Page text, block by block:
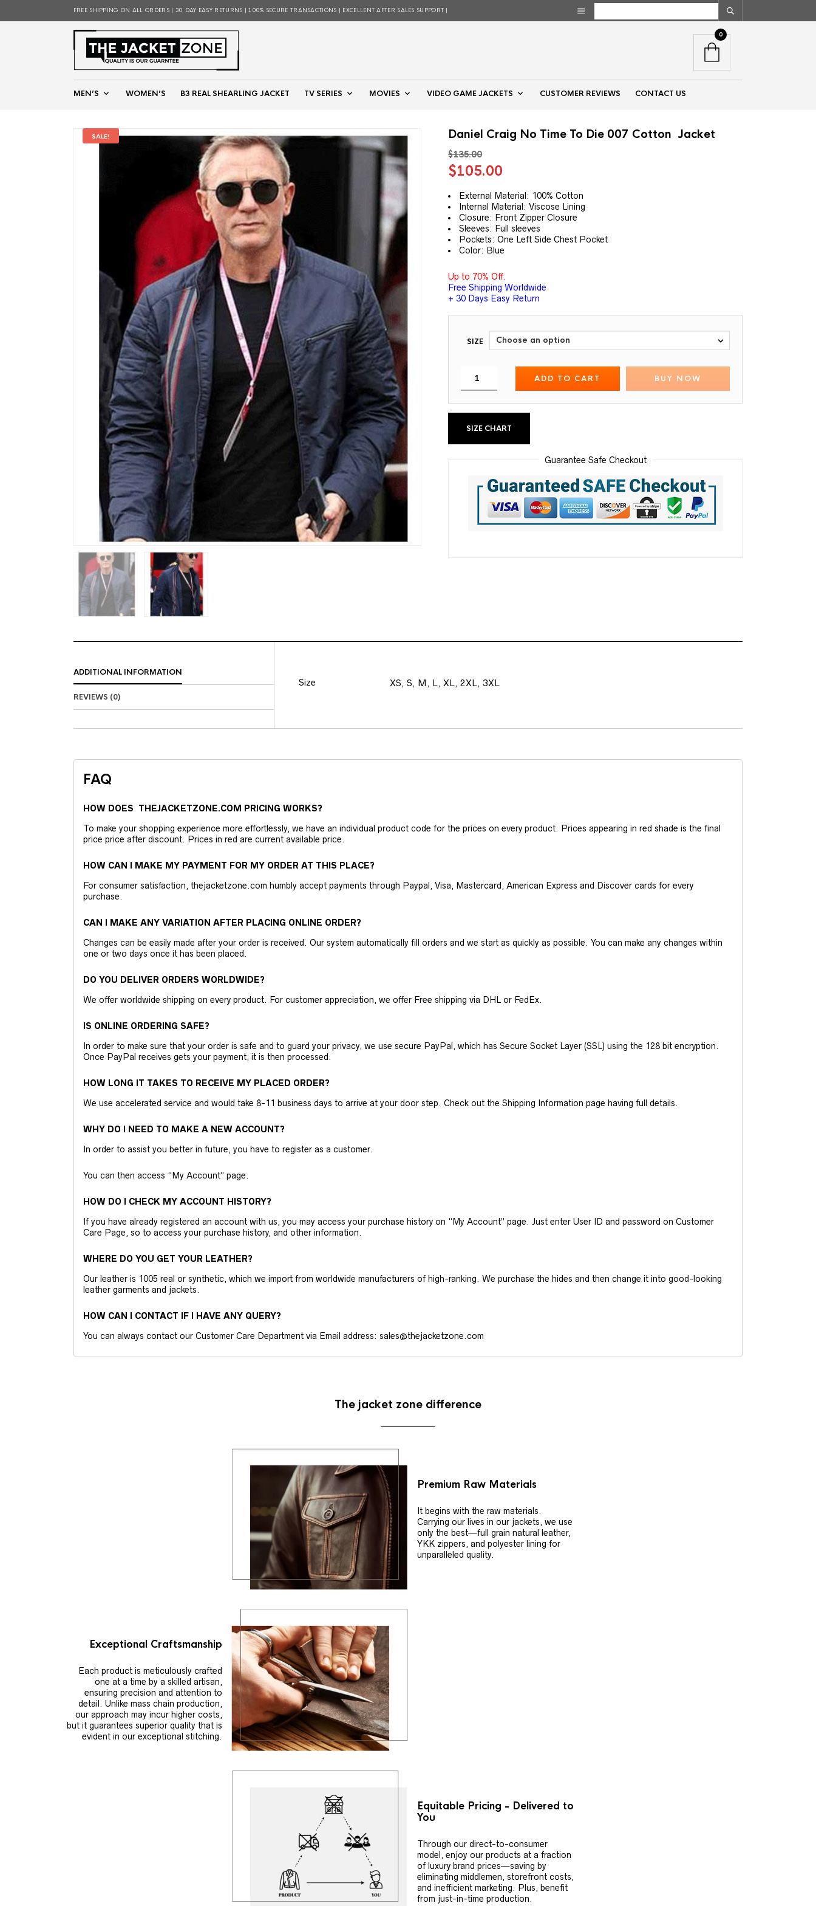
FREE SHIPPING ON ALL ORDERS | 30 DAY EASY RETURNS | 100% SECURE TRANSACTIONS | EXCELLENT AFTER SALES SUPPORT |
MEN’S WOMEN’S B3 REAL SHEARLING JACKET TV SERIES MOVIES VIDEO GAME JACKETS CUSTOMER REVIEWS CONTACT US
0
SALE! Daniel Craig No Time To Die 007 Cotton Jacket
$135.00
Original
was:
$135.00.
$105.00
is:
$105.00.
External Material: 100% Cotton
Internal Material: Viscose Lining
Closure: Front Zipper Closure
Sleeves: Full sleeves
Pockets: One Left Side Chest Pocket
Color: Blue
Up to 70% Off.
Free Shipping Worldwide
+ 30 Days Easy Return
SIZE
ADD TO CART BUY NOW
SIZE CHART
Guarantee Safe Checkout
ADDITIONAL INFORMATION
REVIEWS (0)
Size XS, S, M, L, XL, 2XL, 3XL
FAQ
HOW DOES THEJACKETZONE.COM PRICING WORKS?
To make your shopping experience more effortlessly, we have an individual product code for the prices on every product. Prices appearing in red shade is the final
price price after discount. Prices in red are current available price.
HOW CAN I MAKE MY PAYMENT FOR MY ORDER AT THIS PLACE?
For consumer satisfaction, thejacketzone.com humbly accept payments through Paypal, Visa, Mastercard, American Express and Discover cards for every
purchase.
CAN I MAKE ANY VARIATION AFTER PLACING ONLINE ORDER?
Changes can be easily made after your order is received. Our system automatically fill orders and we start as quickly as possible. You can make any changes within
one or two days once it has been placed.
DO YOU DELIVER ORDERS WORLDWIDE?
We offer worldwide shipping on every product. For customer appreciation, we offer Free shipping via DHL or FedEx.
IS ONLINE ORDERING SAFE?
In order to make sure that your order is safe and to guard your privacy, we use secure PayPal, which has Secure Socket Layer (SSL) using the 128 bit encryption.
Once PayPal receives gets your payment, it is then processed.
HOW LONG IT TAKES TO RECEIVE MY PLACED ORDER?
We use accelerated service and would take 8-11 business days to arrive at your door step. Check out the Shipping Information page having full details.
WHY DO I NEED TO MAKE A NEW ACCOUNT?
In order to assist you better in future, you have to register as a customer.
You can then access “My Account” page.
HOW DO I CHECK MY ACCOUNT HISTORY?
If you have already registered an account with us, you may access your purchase history on “My Account” page. Just enter User ID and password on Customer
Care Page, so to access your purchase history, and other information.
WHERE DO YOU GET YOUR LEATHER?
Our leather is 1005 real or synthetic, which we import from worldwide manufacturers of high-ranking. We purchase the hides and then change it into good-looking
leather garments and jackets.
HOW CAN I CONTACT IF I HAVE ANY QUERY?
You can always contact our Customer Care Department via Email address: sales@thejacketzone.com
The jacket zone difference
Premium Raw Materials
It begins with the raw materials.
Carrying our lives in our jackets, we use
only the best—full grain natural leather,
YKK zippers, and polyester lining for
unparalleled quality.
Exceptional Craftsmanship
Each product is meticulously crafted
one at a time by a skilled artisan,
ensuring precision and attention to
detail. Unlike mass chain production,
our approach may incur higher costs,
but it guarantees superior quality that is
evident in our exceptional stitching.
Equitable Pricing - Delivered to
You
Through our direct-to-consumer
model, enjoy our products at a fraction
of luxury brand prices—saving by
eliminating middlemen, storefront costs,
and inefficient marketing. Plus, benefit
from just-in-time production.